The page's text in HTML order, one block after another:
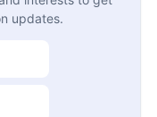
updates.